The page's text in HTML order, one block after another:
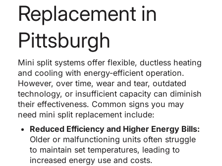
Replacement in
Pittsburgh
Mini split systems offer flexible, ductless heating
and cooling with energy-efficient operation.
However, over time, wear and tear, outdated
technology, or insufficient capacity can diminish
their effectiveness. Common signs you may
need mini split replacement include:
Reduced Efficiency and Higher Energy Bills:
Older or malfunctioning units often struggle
to maintain set temperatures, leading to
increased energy use and costs.